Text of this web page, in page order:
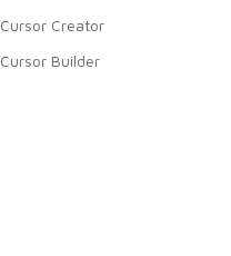
Cursor Creator
Cursor Builder